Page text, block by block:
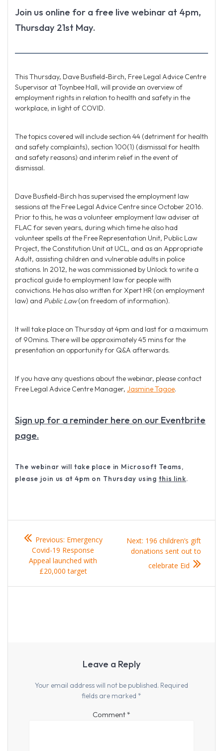
Join us online for a free live webinar at 4pm,
Thursday 21st May.
This Thursday, Dave Busfield-Birch, Free Legal Advice Centre
Supervisor at Toynbee Hall, will provide an overview of
employment rights in relation to health and safety in the
workplace, in light of COVID.
The topics covered will include section 44 (detriment for health
and safety complaints), section 100(1) (dismissal for health
and safety reasons) and interim relief in the event of
dismissal.
Dave Busfield-Birch has supervised the employment law
sessions at the Free Legal Advice Centre since October 2016.
Prior to this, he was a volunteer employment law adviser at
FLAC for seven years, during which time he also had
volunteer spells at the Free Representation Unit, Public Law
Project, the Constitution Unit at UCL, and as an Appropriate
Adult, assisting children and vulnerable adults in police
stations. In 2012, he was commissioned by Unlock to write a
practical guide to employment law for people with
convictions. He has also written for Xpert HR (on employment
law) and Public Law(on freedom of information).
It will take place on Thursday at 4pm and last for a maximum
of 90mins. There will be approximately 45 mins for the
presentation an opportunity for Q&A afterwards.
If you have any questions about the webinar, please contact
Free Legal Advice Centre Manager, Jasmine Tagoe.
Sign up for a reminder here on our Eventbrite
page.
The webinar will take place in Microsoft Teams,
please join us at 4pm on Thursday using this link.
Post
navigation
Previous: Previous
post:
Emergency
Covid-19 Response
Appeal launched with
£20,000 target
Next: Next
post:
196 children’s gift
donations sent out to
celebrate Eid
Leave a Reply
Your email address will not be published. Required
fields are marked *
Comment*